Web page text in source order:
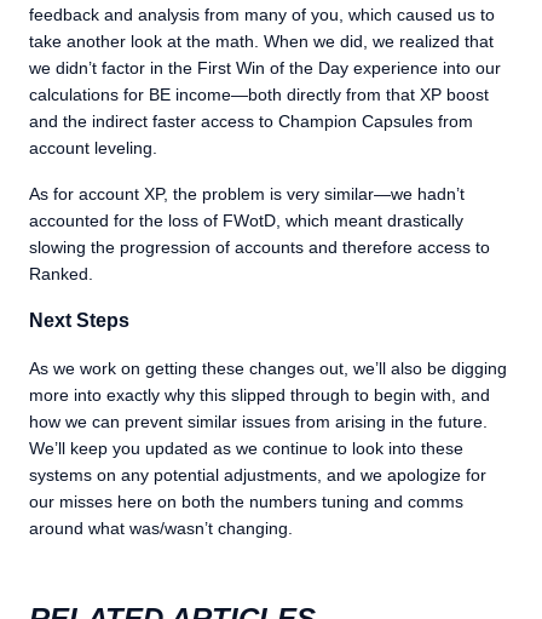
feedback and analysis from many of you, which caused us to
take another look at the math. When we did, we realized that
we didn’t factor in the First Win of the Day experience into our
calculations for BE income—both directly from that XP boost
and the indirect faster access to Champion Capsules from
account leveling.
As for account XP, the problem is very similar—we hadn’t
accounted for the loss of FWotD, which meant drastically
slowing the progression of accounts and therefore access to
Ranked.
Next Steps
As we work on getting these changes out, we’ll also be digging
more into exactly why this slipped through to begin with, and
how we can prevent similar issues from arising in the future.
We’ll keep you updated as we continue to look into these
systems on any potential adjustments, and we apologize for
our misses here on both the numbers tuning and comms
around what was/wasn’t changing.